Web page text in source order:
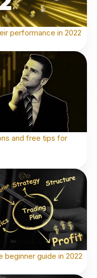
performance in 2022
and free tips for
beginner guide in 2022